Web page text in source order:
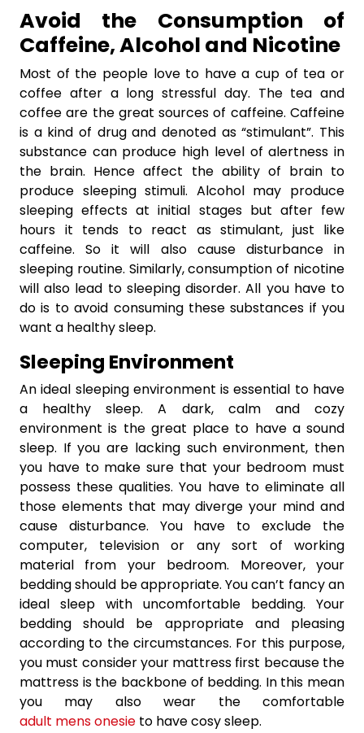
Avoid the Consumption of
Caffeine, Alcohol and Nicotine
Most of the people love to have a cup of tea or
coffee after a long stressful day. The tea and
coffee are the great sources of caffeine. Caffeine
is a kind of drug and denoted as “stimulant”. This
substance can produce high level of alertness in
the brain. Hence affect the ability of brain to
produce sleeping stimuli. Alcohol may produce
sleeping effects at initial stages but after few
hours it tends to react as stimulant, just like
caffeine. So it will also cause disturbance in
sleeping routine. Similarly, consumption of nicotine
will also lead to sleeping disorder. All you have to
do is to avoid consuming these substances if you
want a healthy sleep.
Sleeping Environment
An ideal sleeping environment is essential to have
a healthy sleep. A dark, calm and cozy
environment is the great place to have a sound
sleep. If you are lacking such environment, then
you have to make sure that your bedroom must
possess these qualities. You have to eliminate all
those elements that may diverge your mind and
cause disturbance. You have to exclude the
computer, television or any sort of working
material from your bedroom. Moreover, your
bedding should be appropriate. You can’t fancy an
ideal sleep with uncomfortable bedding. Your
bedding should be appropriate and pleasing
according to the circumstances. For this purpose,
you must consider your mattress first because the
mattress is the backbone of bedding. In this mean
you may also wear the comfortable
adult mens onesie to have cosy sleep.